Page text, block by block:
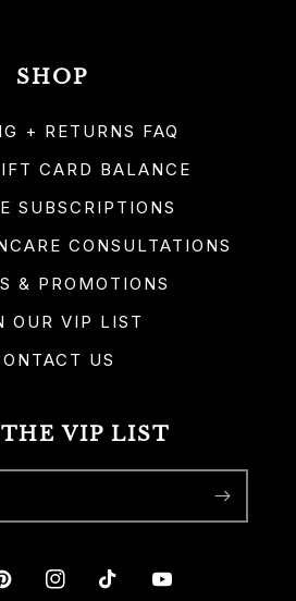
SHOP
+ RETURNS FAQ
CARD BALANCE
SUBSCRIPTIONS
CONSULTATIONS
& PROMOTIONS
OUR VIP LIST
US
VIP LIST
InstagramTikTok YouTube